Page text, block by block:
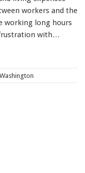
workers and the
working long hours
with…
Washington